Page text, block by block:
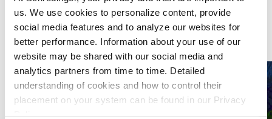
us. We use cookies to personalize content, provide
social media features and to analyze our websites for
better performance. Information about your use of our
website may be shared with our social media and
analytics partners from time to time. Detailed
understanding of cookies and how to control their
placement on your system can be found in our Privacy
By Team Function
Computational Chemistry
Experimental Chemistry
Materials Engineering
Research IT